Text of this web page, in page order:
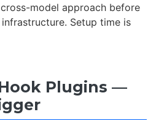
model approach before
Setup time is
Plugins —